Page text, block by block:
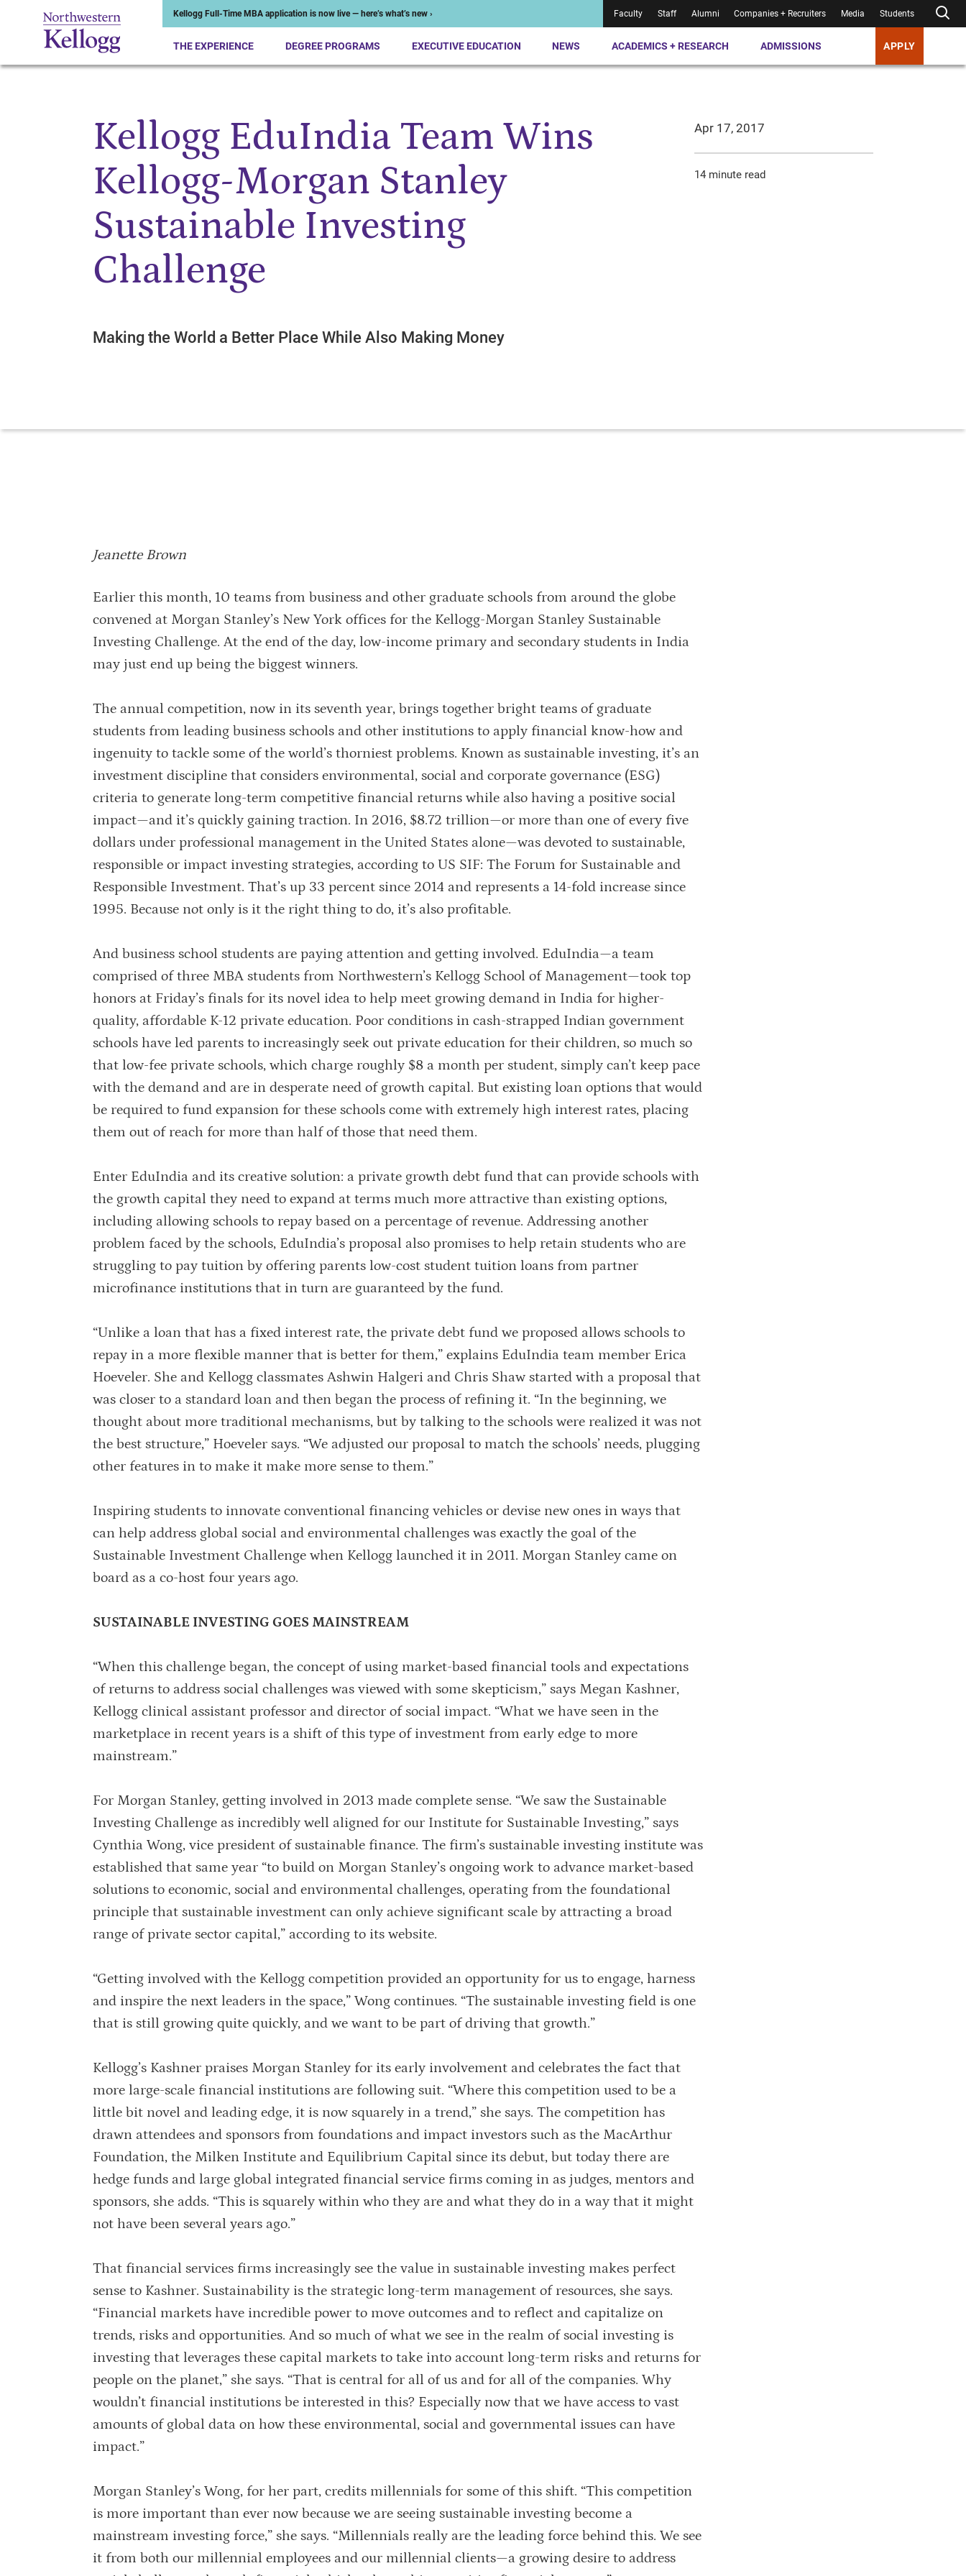
Kellogg Full-Time MBA application is now live — here’s what’s new › Faculty Staff Alumni Companies + Recruiters Media Students
THE EXPERIENCE DEGREE PROGRAMS EXECUTIVE EDUCATION NEWS ACADEMICS + RESEARCH ADMISSIONS APPLY
Start of Main ContentKellogg EduIndia Team Wins
Kellogg-Morgan Stanley
Sustainable Investing
Challenge
Making the World a Better Place While Also Making Money
Apr 17, 2017
14 minute read
Jeanette Brown
Earlier this month, 10 teams from business and other graduate schools from around the globe
convened at Morgan Stanley’s New York offices for the Kellogg-Morgan Stanley Sustainable
Investing Challenge. At the end of the day, low-income primary and secondary students in India
may just end up being the biggest winners.
The annual competition, now in its seventh year, brings together bright teams of graduate
students from leading business schools and other institutions to apply financial know-how and
ingenuity to tackle some of the world’s thorniest problems. Known as sustainable investing, it’s an
investment discipline that considers environmental, social and corporate governance (ESG)
criteria to generate long-term competitive financial returns while also having a positive social
impact—and it’s quickly gaining traction. In 2016, $8.72 trillion—or more than one of every five
dollars under professional management in the United States alone—was devoted to sustainable,
responsible or impact investing strategies, according to US SIF: The Forum for Sustainable and
Responsible Investment. That’s up 33 percent since 2014 and represents a 14-fold increase since
1995. Because not only is it the right thing to do, it’s also profitable.
And business school students are paying attention and getting involved. EduIndia—a team
comprised of three MBA students from Northwestern’s Kellogg School of Management—took top
honors at Friday’s finals for its novel idea to help meet growing demand in India for higher-
quality, affordable K-12 private education. Poor conditions in cash-strapped Indian government
schools have led parents to increasingly seek out private education for their children, so much so
that low-fee private schools, which charge roughly $8 a month per student, simply can’t keep pace
with the demand and are in desperate need of growth capital. But existing loan options that would
be required to fund expansion for these schools come with extremely high interest rates, placing
them out of reach for more than half of those that need them.
Enter EduIndia and its creative solution: a private growth debt fund that can provide schools with
the growth capital they need to expand at terms much more attractive than existing options,
including allowing schools to repay based on a percentage of revenue. Addressing another
problem faced by the schools, EduIndia’s proposal also promises to help retain students who are
struggling to pay tuition by offering parents low-cost student tuition loans from partner
microfinance institutions that in turn are guaranteed by the fund.
“Unlike a loan that has a fixed interest rate, the private debt fund we proposed allows schools to
repay in a more flexible manner that is better for them,” explains EduIndia team member Erica
Hoeveler. She and Kellogg classmates Ashwin Halgeri and Chris Shaw started with a proposal that
was closer to a standard loan and then began the process of refining it. “In the beginning, we
thought about more traditional mechanisms, but by talking to the schools were realized it was not
the best structure,” Hoeveler says. “We adjusted our proposal to match the schools’ needs, plugging
other features in to make it make more sense to them.”
Inspiring students to innovate conventional financing vehicles or devise new ones in ways that
can help address global social and environmental challenges was exactly the goal of the
Sustainable Investment Challenge when Kellogg launched it in 2011. Morgan Stanley came on
board as a co-host four years ago.
SUSTAINABLE INVESTING GOES MAINSTREAM
“When this challenge began, the concept of using market-based financial tools and expectations
of returns to address social challenges was viewed with some skepticism,” says Megan Kashner,
Kellogg clinical assistant professor and director of social impact. “What we have seen in the
marketplace in recent years is a shift of this type of investment from early edge to more
mainstream.”
For Morgan Stanley, getting involved in 2013 made complete sense. “We saw the Sustainable
Investing Challenge as incredibly well aligned for our Institute for Sustainable Investing,” says
Cynthia Wong, vice president of sustainable finance. The firm’s sustainable investing institute was
established that same year “to build on Morgan Stanley’s ongoing work to advance market-based
solutions to economic, social and environmental challenges, operating from the foundational
principle that sustainable investment can only achieve significant scale by attracting a broad
range of private sector capital,” according to its website.
“Getting involved with the Kellogg competition provided an opportunity for us to engage, harness
and inspire the next leaders in the space,” Wong continues. “The sustainable investing field is one
that is still growing quite quickly, and we want to be part of driving that growth.”
Kellogg’s Kashner praises Morgan Stanley for its early involvement and celebrates the fact that
more large-scale financial institutions are following suit. “Where this competition used to be a
little bit novel and leading edge, it is now squarely in a trend,” she says. The competition has
drawn attendees and sponsors from foundations and impact investors such as the MacArthur
Foundation, the Milken Institute and Equilibrium Capital since its debut, but today there are
hedge funds and large global integrated financial service firms coming in as judges, mentors and
sponsors, she adds. “This is squarely within who they are and what they do in a way that it might
not have been several years ago.”
That financial services firms increasingly see the value in sustainable investing makes perfect
sense to Kashner. Sustainability is the strategic long-term management of resources, she says.
“Financial markets have incredible power to move outcomes and to reflect and capitalize on
trends, risks and opportunities. And so much of what we see in the realm of social investing is
investing that leverages these capital markets to take into account long-term risks and returns for
people on the planet,” she says. “That is central for all of us and for all of the companies. Why
wouldn’t financial institutions be interested in this? Especially now that we have access to vast
amounts of global data on how these environmental, social and governmental issues can have
impact.”
Morgan Stanley’s Wong, for her part, credits millennials for some of this shift. “This competition
is more important than ever now because we are seeing sustainable investing become a
mainstream investing force,” she says. “Millennials really are the leading force behind this. We see
it from both our millennial employees and our millennial clients—a growing desire to address